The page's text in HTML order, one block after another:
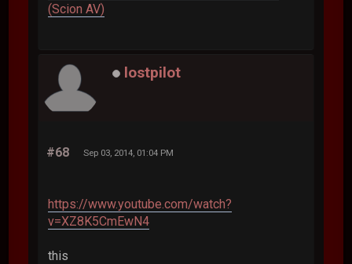
(Scion AV)
lostpilot
#68 Sep 03, 2014, 01:04 PM
https://www.youtube.com/watch?
v=XZ8K5CmEwN4
this